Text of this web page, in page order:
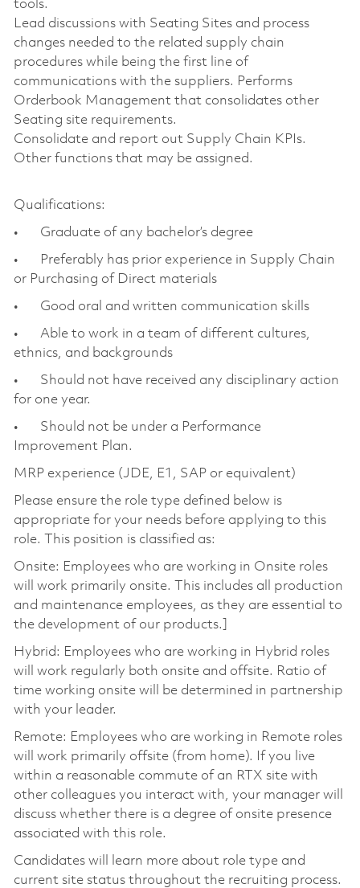
tools.
Lead discussions with Seating Sites and process
changes needed to the related supply chain
procedures while being the first line of
communications with the suppliers. Performs
Orderbook Management that consolidates other
Seating site requirements.
Consolidate and report out Supply Chain KPIs.
Other functions that may be assigned.
Qualifications:
• Graduate of any bachelor’s degree
• Preferably has prior experience in Supply Chain
or Purchasing of Direct materials
• Good oral and written communication skills
• Able to work in a team of different cultures,
ethnics, and backgrounds
• Should not have received any disciplinary action
for one year.
• Should not be under a Performance
Improvement Plan.
MRP experience (JDE, E1, SAP or equivalent)
Please ensure the role type defined below is
appropriate for your needs before applying to this
role. This position is classified as:
Onsite: Employees who are working in Onsite roles
will work primarily onsite. This includes all production
and maintenance employees, as they are essential to
the development of our products.]
Hybrid: Employees who are working in Hybrid roles
will work regularly both onsite and offsite. Ratio of
time working onsite will be determined in partnership
with your leader.
Remote: Employees who are working in Remote roles
will work primarily offsite (from home). If you live
within a reasonable commute of an RTX site with
other colleagues you interact with, your manager will
discuss whether there is a degree of onsite presence
associated with this role.
Candidates will learn more about role type and
current site status throughout the recruiting process.